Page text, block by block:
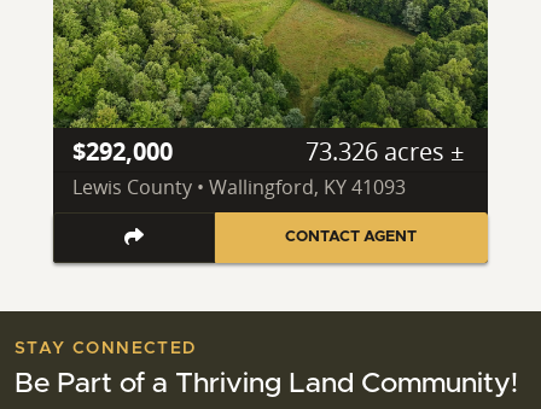
$292,000 73.326 acres ±
Lewis County • Wallingford, KY 41093
CONTACT AGENT
STAY CONNECTED
Be Part of a Thriving Land Community!